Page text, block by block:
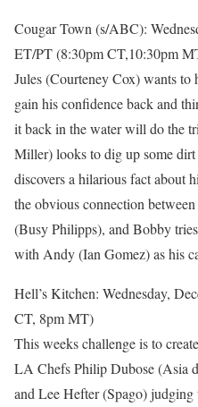
Cougar Town (s/ABC):
ET/PT (8:30pm CT,10:30pm
Jules (Courteney Cox) wants
gain his confidence back and
it back in the water will do the
Miller) looks to dig up some
discovers a hilarious fact about
the obvious connection
(Busy Philipps), and Bobby
with Andy (Ian Gomez) as his
Hell’s Kitchen: Wednesday,
CT, 8pm MT)
This weeks challenge is to
LA Chefs Philip Dubose (Asia
and Lee Hefter (Spago)